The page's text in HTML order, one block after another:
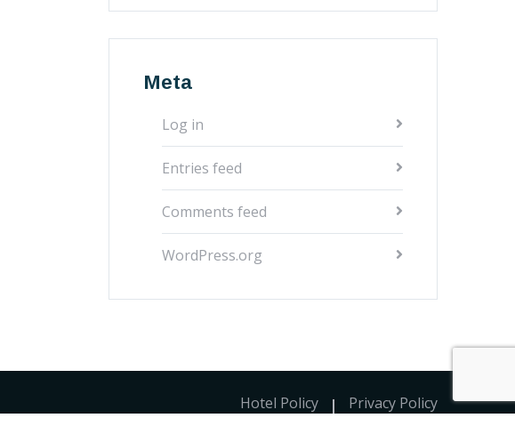
Meta
Log in
Entries feed
Comments feed
WordPress.org
Hotel Policy Privacy Policy